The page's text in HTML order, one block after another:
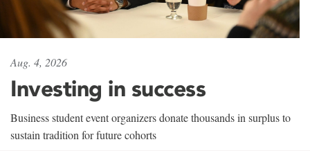
Aug. 4, 2026
Investing in success
Business student event organizers donate thousands in surplus to
sustain tradition for future cohorts